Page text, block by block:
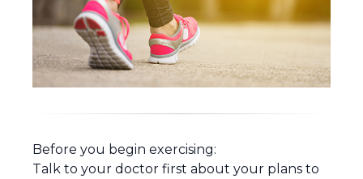
Before you begin exercising:
Talk to your doctor first about your plans to